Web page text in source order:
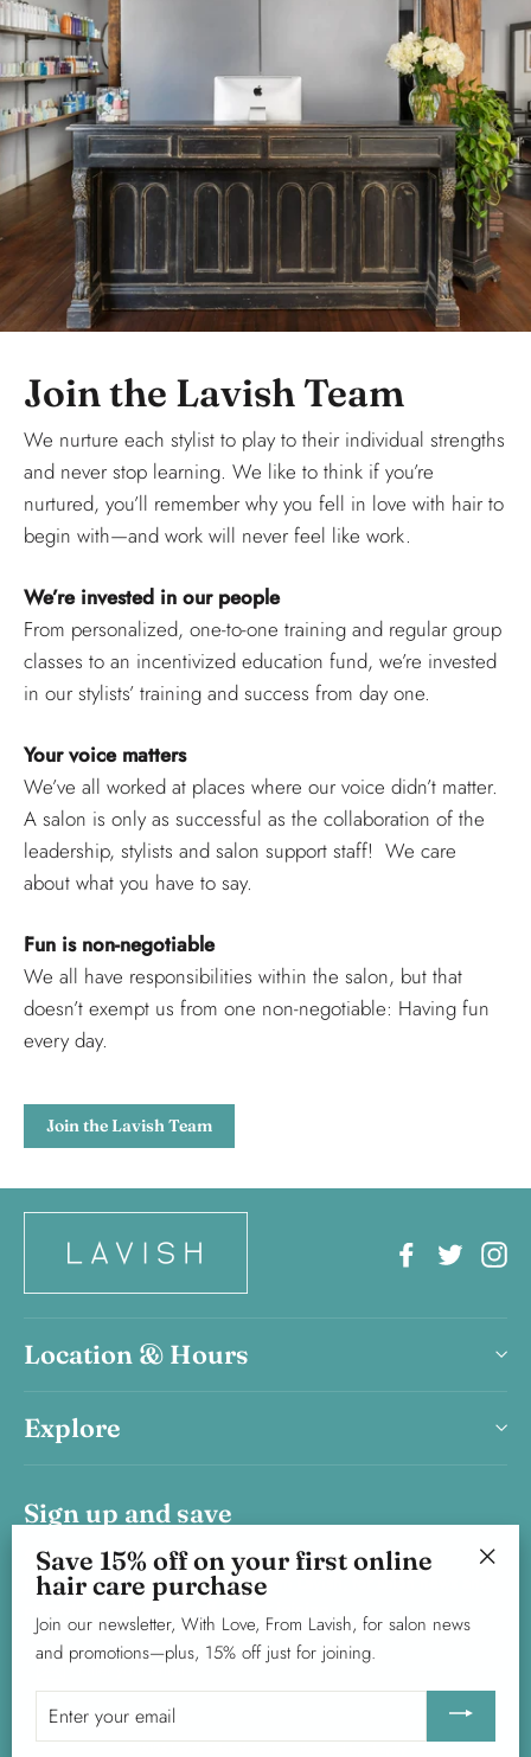
Join the Lavish Team
We nurture each stylist to play to their individual strengths
and never stop learning. We like to think if you’re
nurtured, you’ll remember why you fell in love with hair to
begin with—and work will never feel like work.
We’re invested in our people
From personalized, one-to-one training and regular group
classes to an incentivized education fund, we’re invested
in our stylists’ training and success from day one.
Your voice matters
We’ve all worked at places where our voice didn’t matter.
A salon is only as successful as the collaboration of the
leadership, stylists and salon support staff! We care
about what you have to say.
Fun is non-negotiable
We all have responsibilities within the salon, but that
doesn’t exempt us from one non-negotiable: Having fun
every day.
Join the Lavish Team
FacebookTwitter
Location & Hours
Explore
Sign up and save
Save 15% on your first haircare product purchase.
Join our newsletter, With Love, From Lavish, for salon news and
promotions—plus, 15% off just for joining.
Enter
your
email
Subscribe
Save 15% off on your first online
hair care purchase
Join our newsletter, With Love, From Lavish, for salon news
and promotions—plus, 15% off just for joining.
Enter